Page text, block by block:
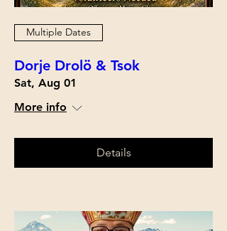
Multiple Dates
Dorje Drolö & Tsok
Sat, Aug 01
More info
Details